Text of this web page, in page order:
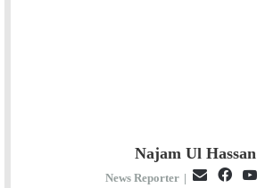
Najam Ul Hassan
News Reporter |